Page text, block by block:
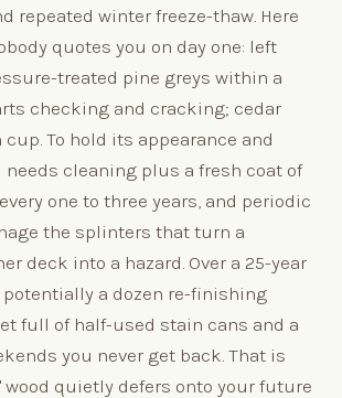
repeated winter freeze-thaw. Here
quotes you on day one: left
treated pine greys within a
checking and cracking; cedar
To hold its appearance and
needs cleaning plus a fresh coat of
one to three years, and periodic
the splinters that turn a
deck into a hazard. Over a 25-year
potentially a dozen re-finishing
full of half-used stain cans and a
you never get back. That is
quietly defers onto your future